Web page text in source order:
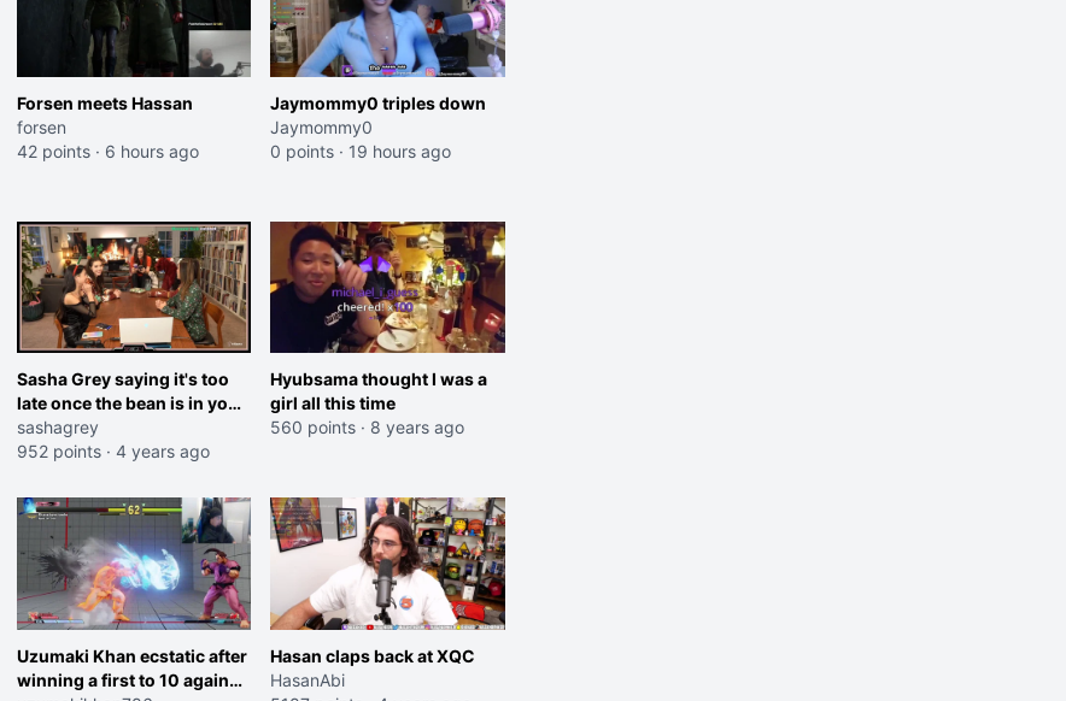
Forsen meets Hassan
forsen
42 points · 6 hours ago
Jaymommy0 triples down
Jaymommy0
0 points · 19 hours ago
Sasha Grey saying it's too
late once the bean is in your
mouth
sashagrey
952 points · 4 years ago
Hyubsama thought I was a
girl all this time
560 points · 8 years ago
Uzumaki Khan ecstatic after
winning a first to 10 against
Hasan claps back at XQC
HasanAbi